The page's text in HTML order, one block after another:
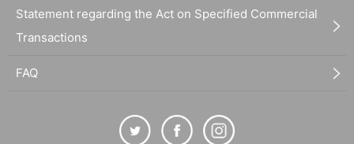
Statement regarding the Act on Specified Commercial
Transactions
FAQ